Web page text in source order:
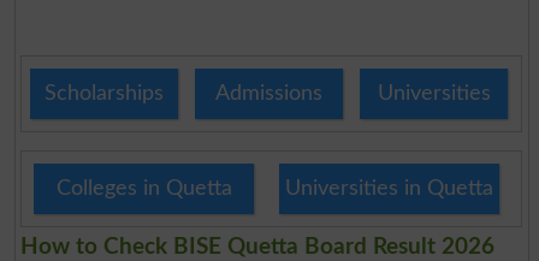
Scholarships Admissions Universities
Colleges in Quetta Universities in Quetta
How to Check BISE Quetta Board Result 2026